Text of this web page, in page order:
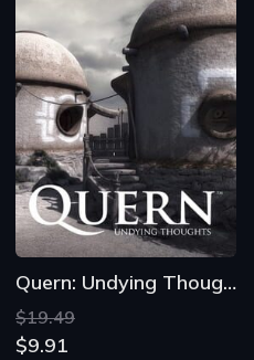
Quern: Undying Thoughts
$19.49
$9.91